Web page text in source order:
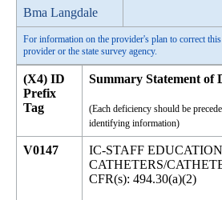
Bma Langdale
For information on the provider's plan to correct this
provider or the state survey agency.
(X4) ID
Prefix
Tag
Summary Statement of
(Each deficiency should be
identifying information)
V0147
IC-STAFF
CATHETERS/
CFR(s): 494.30(a)(2)